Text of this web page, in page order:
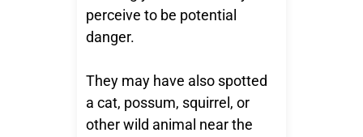
perceive to be potential
danger.
They may have also spotted
a cat, possum, squirrel, or
other wild animal near the